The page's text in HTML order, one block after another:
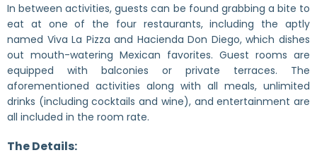
In between activities, guests can be found grabbing a bite to
eat at one of the four restaurants, including the aptly
named Viva La Pizza and Hacienda Don Diego, which dishes
out mouth-watering Mexican favorites. Guest rooms are
equipped with balconies or private terraces. The
aforementioned activities along with all meals, unlimited
drinks (including cocktails and wine), and entertainment are
all included in the room rate.
The Details: